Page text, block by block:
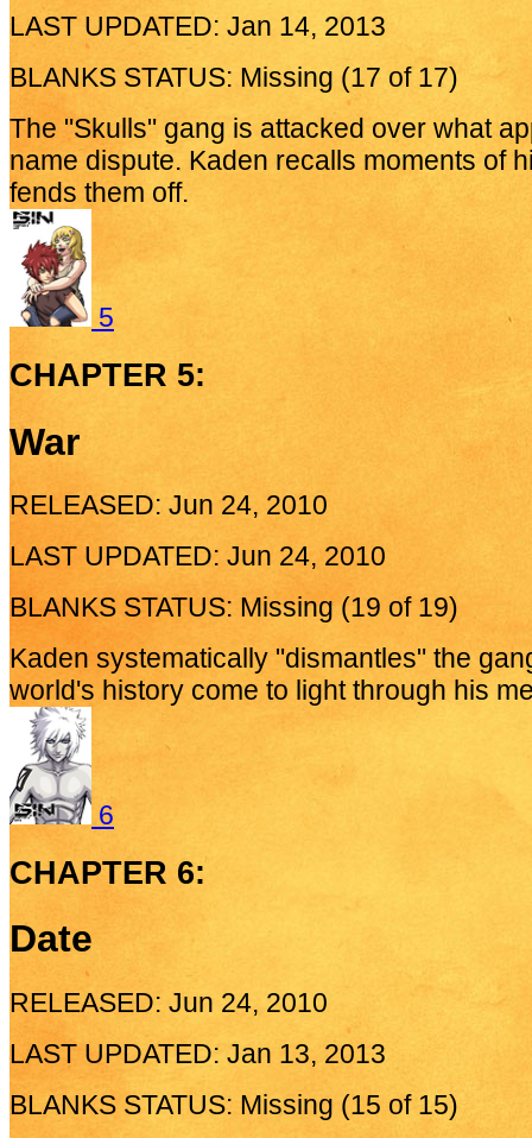
LAST UPDATED: Jan 14, 2013
BLANKS STATUS: Missing (17 of 17)
The "Skulls" gang is attacked over what
name dispute. Kaden recalls moments of
fends them off.
5
CHAPTER 5:
War
RELEASED: Jun 24, 2010
LAST UPDATED: Jun 24, 2010
BLANKS STATUS: Missing (19 of 19)
Kaden systematically "dismantles" the
world's history come to light through his
6
CHAPTER 6:
Date
RELEASED: Jun 24, 2010
LAST UPDATED: Jan 13, 2013
BLANKS STATUS: Missing (15 of 15)